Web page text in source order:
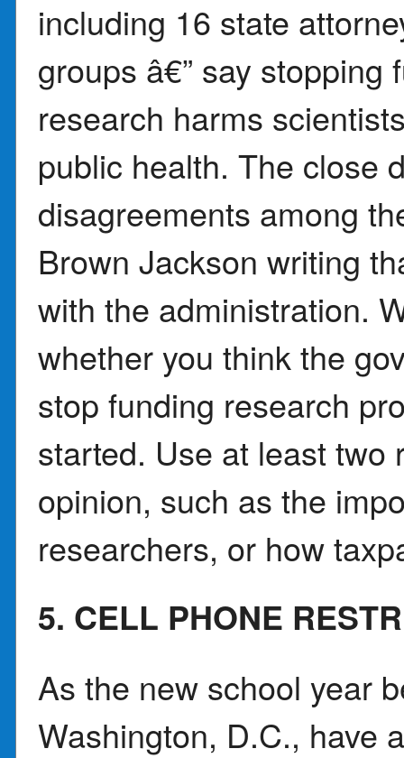
including 16 state
groups â€” say
research harms
public health. The close
disagreements among
Brown Jackson writing
with the administration.
whether you think the
stop funding research
started. Use at least two
opinion, such as the
researchers, or how
5. CELL PHONE
As the new school year
Washington, D.C., have